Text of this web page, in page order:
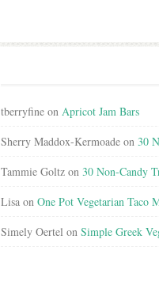
tberryfine on Apricot Jam Bars
Sherry Maddox-Kermoade on 30
Tammie Goltz on 30 Non-Candy
Lisa on One Pot Vegetarian Taco
Simely Oertel on Simple Greek